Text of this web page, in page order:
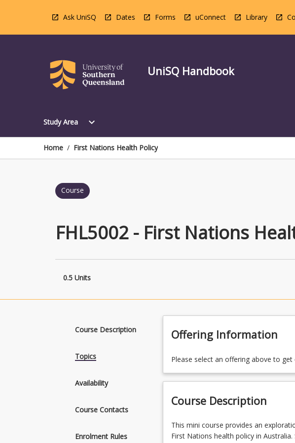
Ask UniSQ Dates Forms uConnect Library
UniSQ Handbook
Study Area
Open
Area
Menu
expand_more
Home / First Nations Health Policy
Course
FHL5002 - First Nations
0.5 Units
Course Description
Topics
Availability
Course Contacts
Enrolment Rules
Offering Information
Please select an offering above to
Course Description
This
mini
This mini course provides an
First Nations health policy in